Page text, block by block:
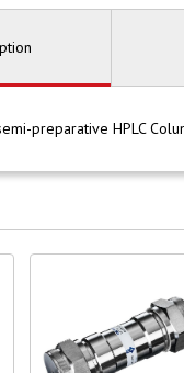
preparative HPLC